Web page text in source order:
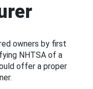
owners by first
NHTSA of a
offer a proper